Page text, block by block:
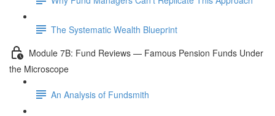
The Systematic Wealth Blueprint
Module 7B: Fund Reviews — Famous Pension Funds Under
the Microscope
An Analysis of Fundsmith